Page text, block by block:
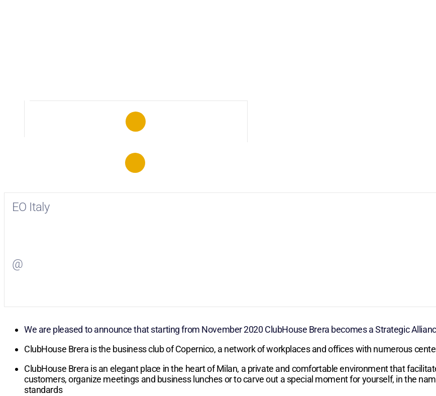
EO Italy
@
We are pleased to announce that starting from November 2020 ClubHouse Brera becomes a Strategic
ClubHouse Brera is the business club of Copernico, a network of workplaces and offices with numerous
ClubHouse Brera is an elegant place in the heart of Milan, a private and comfortable environment that
customers, organize meetings and business lunches or to carve out a special moment for yourself, in the
standards